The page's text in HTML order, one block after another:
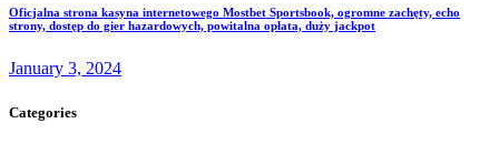
Oficjalna strona kasyna internetowego Mostbet Sportsbook, ogromne zachęty, echo
strony, dostęp do gier hazardowych, powitalna opłata, duży jackpot
January 3, 2024
Categories